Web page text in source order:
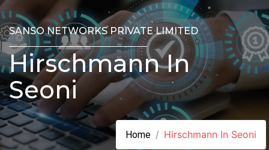
SANSO NETWORKS PRIVATE LIMITED
Hirschmann In
Seoni
Home Hirschmann In Seoni